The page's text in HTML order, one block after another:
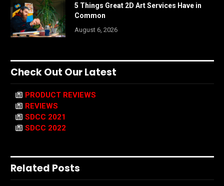
5 Things Great 2D Art Services Have in
Common
August 6, 2026
Check Out Our Latest
PRODUCT REVIEWS
REVIEWS
SDCC 2021
SDCC 2022
Related Posts